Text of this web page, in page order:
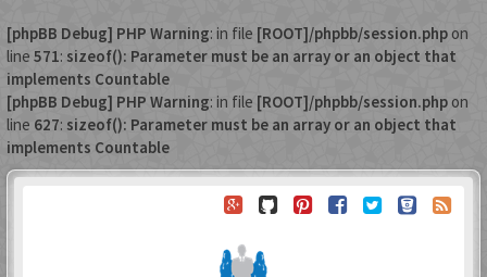
[phpBB Debug] PHP Warning: in file [ROOT]/phpbb/session.php on
line 571: sizeof(): Parameter must be an array or an object that
implements Countable
[phpBB Debug] PHP Warning: in file [ROOT]/phpbb/session.php on
line 627: sizeof(): Parameter must be an array or an object that
implements Countable